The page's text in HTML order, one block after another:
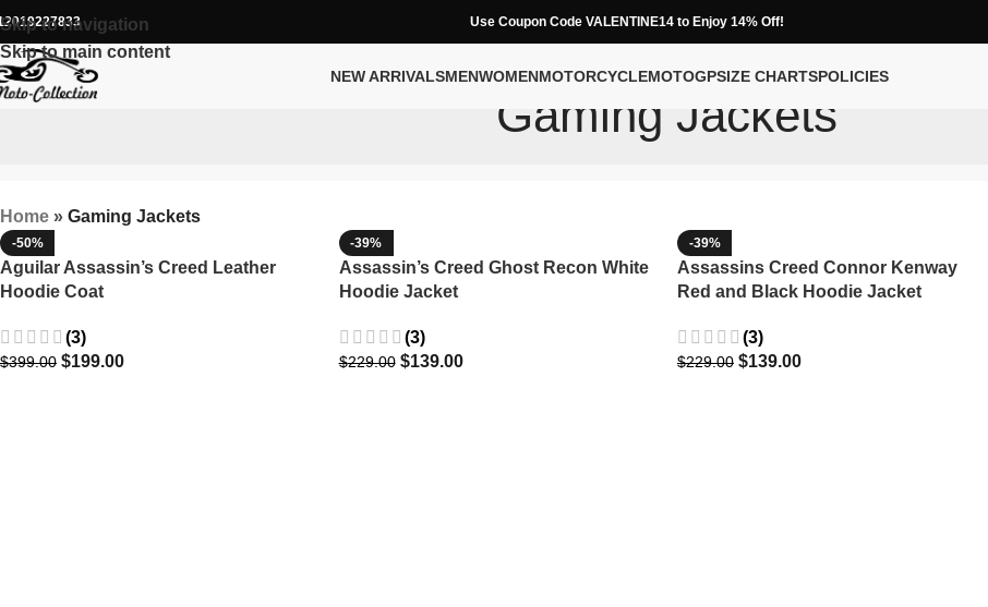
Skip to navigation
Skip to main content
Use Coupon Code VALENTINE14 to Enjoy 14% Off!
NEW ARRIVALSMENWOMENMOTORCYCLEMOTOGPSIZE CHARTSPOLICIES
Gaming Jackets
Home » Gaming Jackets
-50%
Aguilar Assassin’s Creed Leather
Hoodie Coat
(3)
$399.00 $199.00
-39%
Assassin’s Creed Ghost Recon White
Hoodie Jacket
(3)
$229.00 $139.00
-39%
Assassins Creed Connor Kenway
Red and Black Hoodie Jacket
(3)
$229.00 $139.00